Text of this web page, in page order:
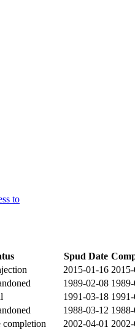
to
Spud Date
2015-01-16
1989-02-08
1991-03-18
1988-03-12
2002-04-01